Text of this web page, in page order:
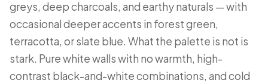
greys, deep charcoals, and earthy naturals — with
occasional deeper accents in forest green,
terracotta, or slate blue. What the palette is not is
stark. Pure white walls with no warmth, high-
contrast black-and-white combinations, and cold